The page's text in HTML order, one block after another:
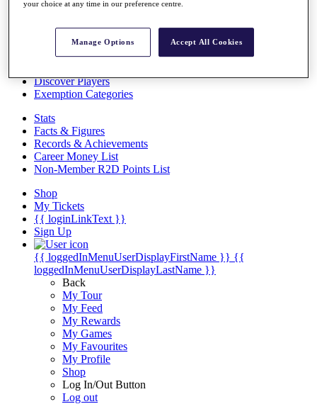
News
Overview
Videos
Discover Players
Exemption Categories
Stats
Facts & Figures
Records & Achievements
Career Money List
Non-Member R2D Points List
Shop
My Tickets
{{ loginLinkText }}
Sign Up
{{ loggedInMenuUserDisplayFirstName }} {{
loggedInMenuUserDisplayLastName }}
Back
My Tour
My Feed
My Rewards
My Games
My Favourites
My Profile
Shop
Log In/Out Button
Log out
your choice at any time in our preference centre.
Manage Options Accept All Cookies